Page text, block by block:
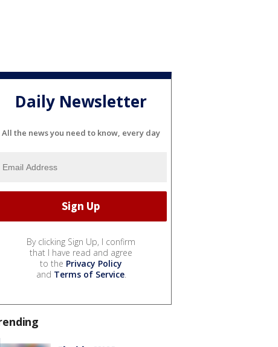
Daily Newsletter
All the news you need to know, every day
By clicking Sign Up, I confirm
that I have read and agree
to the Privacy Policy
and Terms of Service.